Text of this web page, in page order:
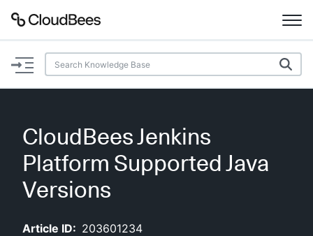
Documentation
Plugins
Lexicon
AI Help
CloudBees Jenkins
Platform Supported Java
Versions
Article ID: 203601234